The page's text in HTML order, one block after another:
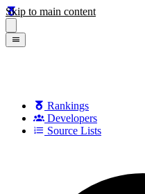
Skip to main content
Rankings
Developers
Source Lists